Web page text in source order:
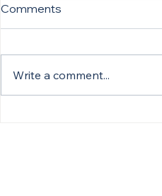
Comments
Write a comment...